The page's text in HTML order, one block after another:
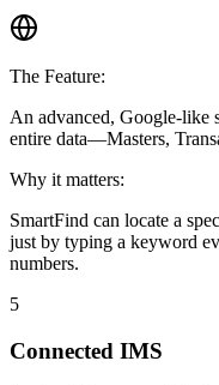
The Feature:
An advanced, Google-like
entire data—Masters,
Why it matters:
SmartFind can locate a
just by typing a keyword
numbers.
5
Connected IMS